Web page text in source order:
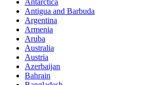
Antigua and Barbuda
Argentina
Armenia
Aruba
Australia
Austria
Azerbaijan
Bahrain